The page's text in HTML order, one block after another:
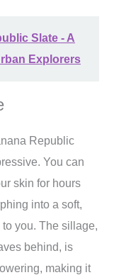
Slate - A
Explorers
Republic
You can
skin for hours
into a soft,
you. The sillage,
behind, is
making it